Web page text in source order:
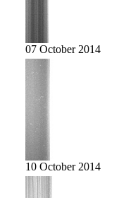
07 October 2014
10 October 2014